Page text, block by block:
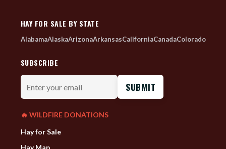
HAY FOR SALE BY STATE
AlabamaAlaskaArizonaArkansasCaliforniaCanadaColorado
SUBSCRIBE
Enter
your
email
🔥 WILDFIRE DONATIONS
Hay for Sale
Hay Map